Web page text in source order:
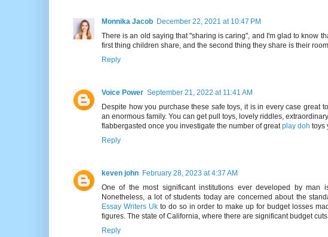
Monnika Jacob December 22, 2021 at 10:47 PM
There is an old saying that "sharing is caring", and I'm glad to know
first thing children share, and the second thing they share is their
Reply
Voice Power September 21, 2022 at 11:41 AM
Despite how you purchase these safe toys, it is in every case great
an enormous family. You can get pull toys, lovely riddles,
flabbergasted once you investigate the number of greatplay doh toys
Reply
keven john February 28, 2023 at 4:37 AM
One of the most significant institutions ever developed by man
Nonetheless, a lot of students today are concerned about the
Essay Writers Ukto do so in order to make up for budget losses
figures. The state of California, where there are significant budget
Reply